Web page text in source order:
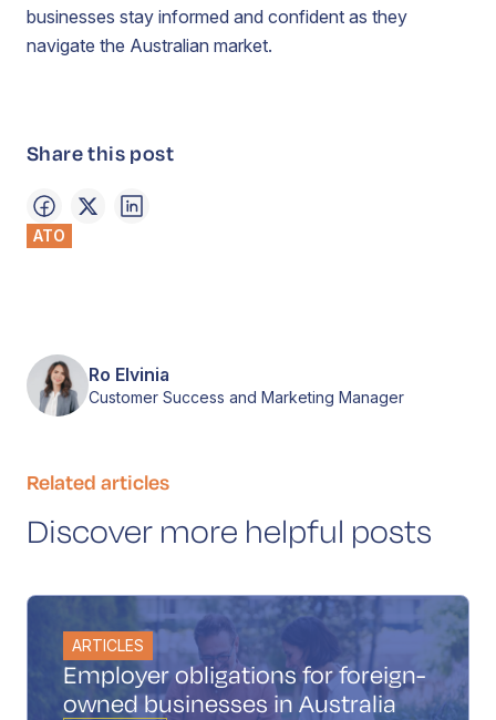
businesses stay informed and confident as they
navigate the Australian market.
Share this post
ATO
Ro Elvinia
Customer Success and Marketing Manager
Related articles
Discover more helpful posts
ARTICLES
Employer obligations for foreign-
owned businesses in Australia